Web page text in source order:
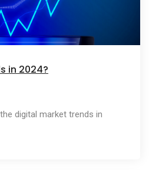
in 2024?
digital market trends in